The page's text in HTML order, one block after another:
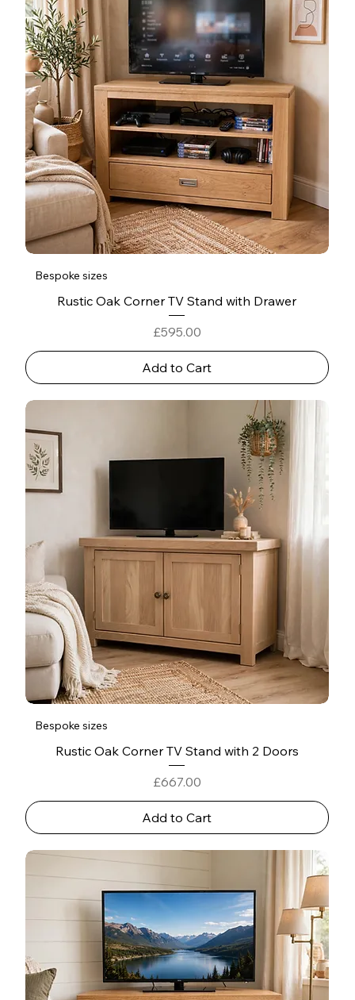
Bespoke sizes
Rustic Oak Corner TV Stand with Drawer
Price
£595.00
Add to Cart
Bespoke sizes
Rustic Oak Corner TV Stand with 2 Doors
Price
£667.00
Add to Cart